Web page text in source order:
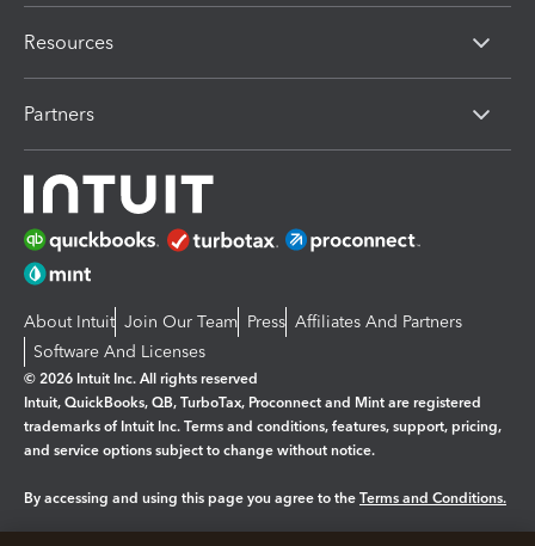
Resources
Partners
About Intuit Join Our Team Press Affiliates And Partners
Software And Licenses
© 2026 Intuit Inc. All rights reserved
Intuit, QuickBooks, QB, TurboTax, Proconnect and Mint are registered
trademarks of Intuit Inc. Terms and conditions, features, support, pricing,
and service options subject to change without notice.
By accessing and using this page you agree to the Terms and Conditions.